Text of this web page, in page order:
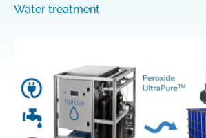
Water treatment